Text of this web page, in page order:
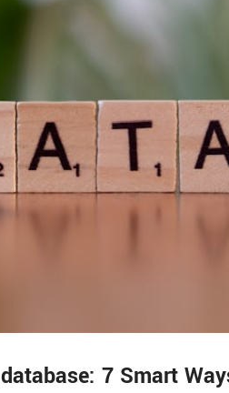
7 Smart